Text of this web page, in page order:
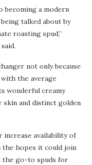
becoming a modern
talked about by
roasting spud,”
not only because
the average
wonderful creamy
and distinct golden
availability of
the hopes it could join
the go-to spuds for